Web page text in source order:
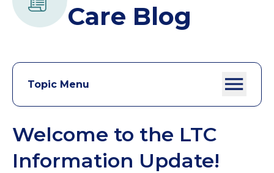
Care Blog
Topic Menu
Welcome to the LTC
Information Update!